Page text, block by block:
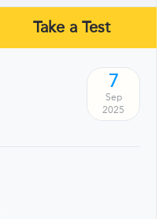
Take a Test
7
Sep
2025